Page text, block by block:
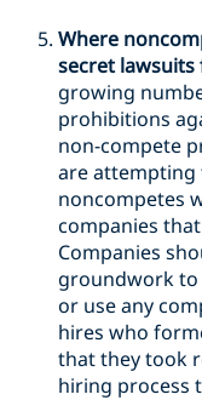
Where
secret lawsuits
growing
prohibitions
non-compete
are attempting
noncompetes
companies
Companies
groundwork to
or use any
hires who
that they took
hiring process